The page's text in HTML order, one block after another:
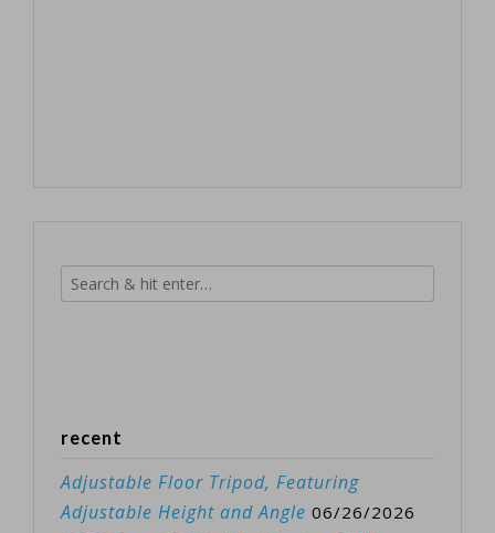
recent
Adjustable Floor Tripod, Featuring
Adjustable Height and Angle 06/26/2026